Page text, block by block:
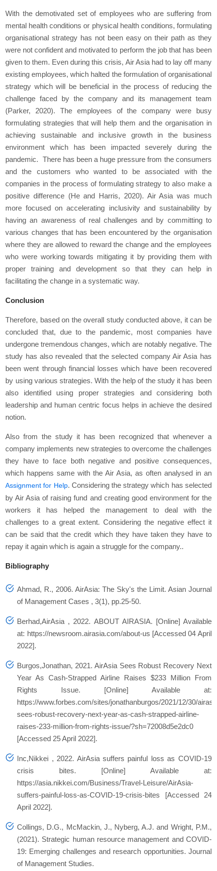
With the demotivated set of employees who are suffering from
mental health conditions or physical health conditions, formulating
organisational strategy has not been easy on their path as they
were not confident and motivated to perform the job that has been
given to them. Even during this crisis, Air Asia had to lay off many
existing employees, which halted the formulation of organisational
strategy which will be beneficial in the process of reducing the
challenge faced by the company and its management team
(Parker, 2020). The employees of the company were busy
formulating strategies that will help them and the organisation in
achieving sustainable and inclusive growth in the business
environment which has been impacted severely during the
pandemic. There has been a huge pressure from the consumers
and the customers who wanted to be associated with the
companies in the process of formulating strategy to also make a
positive difference (He and Harris, 2020). Air Asia was much
more focused on accelerating inclusivity and sustainability by
having an awareness of real challenges and by committing to
various changes that has been encountered by the organisation
where they are allowed to reward the change and the employees
who were working towards mitigating it by providing them with
proper training and development so that they can help in
facilitating the change in a systematic way.
Conclusion
Therefore, based on the overall study conducted above, it can be
concluded that, due to the pandemic, most companies have
undergone tremendous changes, which are notably negative. The
study has also revealed that the selected company Air Asia has
been went through financial losses which have been recovered
by using various strategies. With the help of the study it has been
also identified using proper strategies and considering both
leadership and human centric focus helps in achieve the desired
notion.
Also from the study it has been recognized that whenever a
company implements new strategies to overcome the challenges
they have to face both negative and positive consequences,
which happens same with the Air Asia, as often analysed in an
Assignment for Help. Considering the strategy which has selected
by Air Asia of raising fund and creating good environment for the
workers it has helped the management to deal with the
challenges to a great extent. Considering the negative effect it
can be said that the credit which they have taken they have to
repay it again which is again a struggle for the company..
Bibliography
Ahmad, R., 2006. AirAsia: The Sky's the Limit. Asian Journal
of Management Cases , 3(1), pp.25-50.
Berhad,AirAsia , 2022. ABOUT AIRASIA. [Online] Available
at: https://newsroom.airasia.com/about-us [Accessed 04 April
2022].
Burgos,Jonathan, 2021. AirAsia Sees Robust Recovery Next
Year As Cash-Strapped Airline Raises $233 Million From
Rights Issue. [Online] Available at:
https://www.forbes.com/sites/jonathanburgos/2021/12/30/
sees-robust-recovery-next-year-as-cash-strapped-airline-
raises-233-million-from-rights-issue/?sh=72008d5e2dc0
[Accessed 25 April 2022].
Inc,Nikkei , 2022. AirAsia suffers painful loss as COVID-19
crisis bites. [Online] Available at:
https://asia.nikkei.com/Business/Travel-Leisure/AirAsia-
suffers-painful-loss-as-COVID-19-crisis-bites [Accessed 24
April 2022].
Collings, D.G., McMackin, J., Nyberg, A.J. and Wright, P.M.,
(2021). Strategic human resource management and COVID‐
19: Emerging challenges and research opportunities. Journal
of Management Studies.